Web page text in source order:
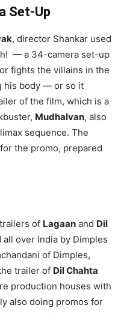
Set-Up
, director Shankar used
— a 34-camera set-up
fights the villains in the
his body — or so it
of the film, which is a
Mudhalvan, also
sequence. The
the promo, prepared
of Lagaan and Dil
over India by Dimples
of Dimples,
trailer of Dil Chahta
production houses with
also doing promos for